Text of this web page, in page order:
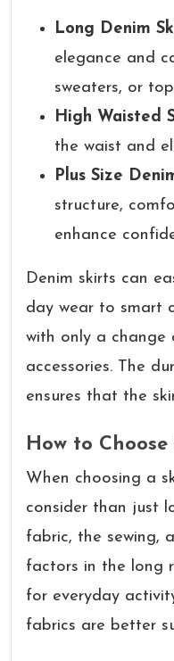
Long Denim
elegance and
sweaters, or
High Waisted
the waist and
Plus Size
structure,
enhance
Denim skirts can
day wear to smart
with only a
accessories. The
ensures that the
How to
When choosing a
consider than just
fabric, the sewing,
factors in the long
for everyday
fabrics are better